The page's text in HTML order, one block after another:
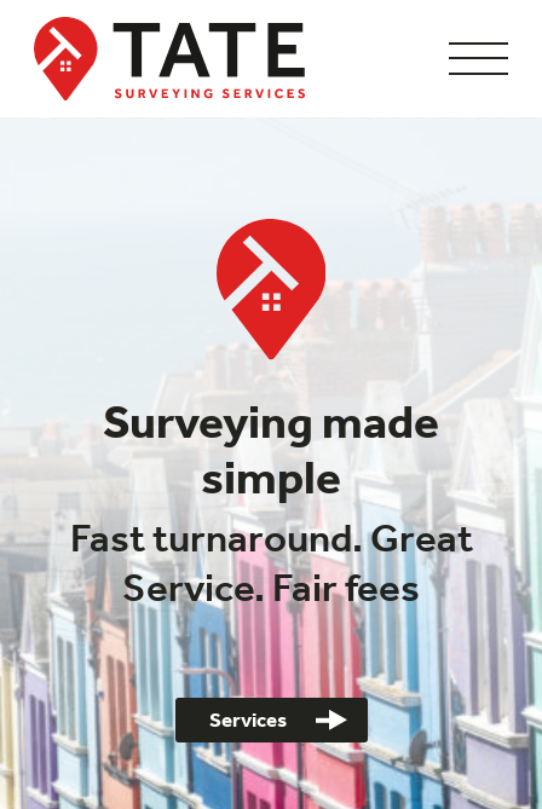
Surveying made
simple
Fast turnaround. Great
Service. Fair fees
Services